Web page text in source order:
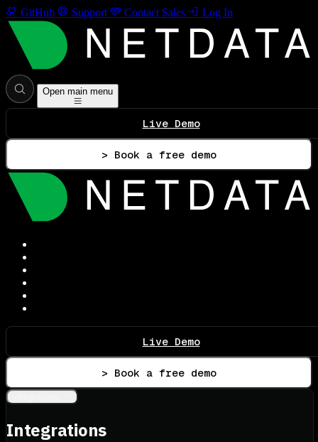
GitHub Support Contact Sales Log In
Open main menu
Live Demo
> Book a free demo
Live Demo
> Book a free demo
Integrations